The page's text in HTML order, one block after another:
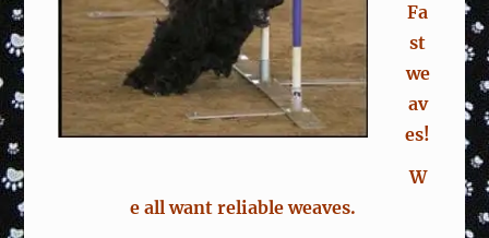
Fa
st
we
av
es!
W
e all want reliable weaves.